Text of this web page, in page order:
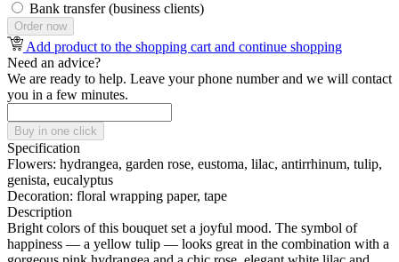
Bank transfer (business clients)
Order now
Add product to the shopping cart and continue shopping
Need an advice?
We are ready to help. Leave your phone number and we will contact
you in a few minutes.
Buy in one click
Specification
Flowers: hydrangea, garden rose, eustoma, lilac, antirrhinum, tulip,
genista, eucalyptus
Decoration: floral wrapping paper, tape
Description
Bright colors of this bouquet set a joyful mood. The symbol of
happiness — a yellow tulip — looks great in the combination with a